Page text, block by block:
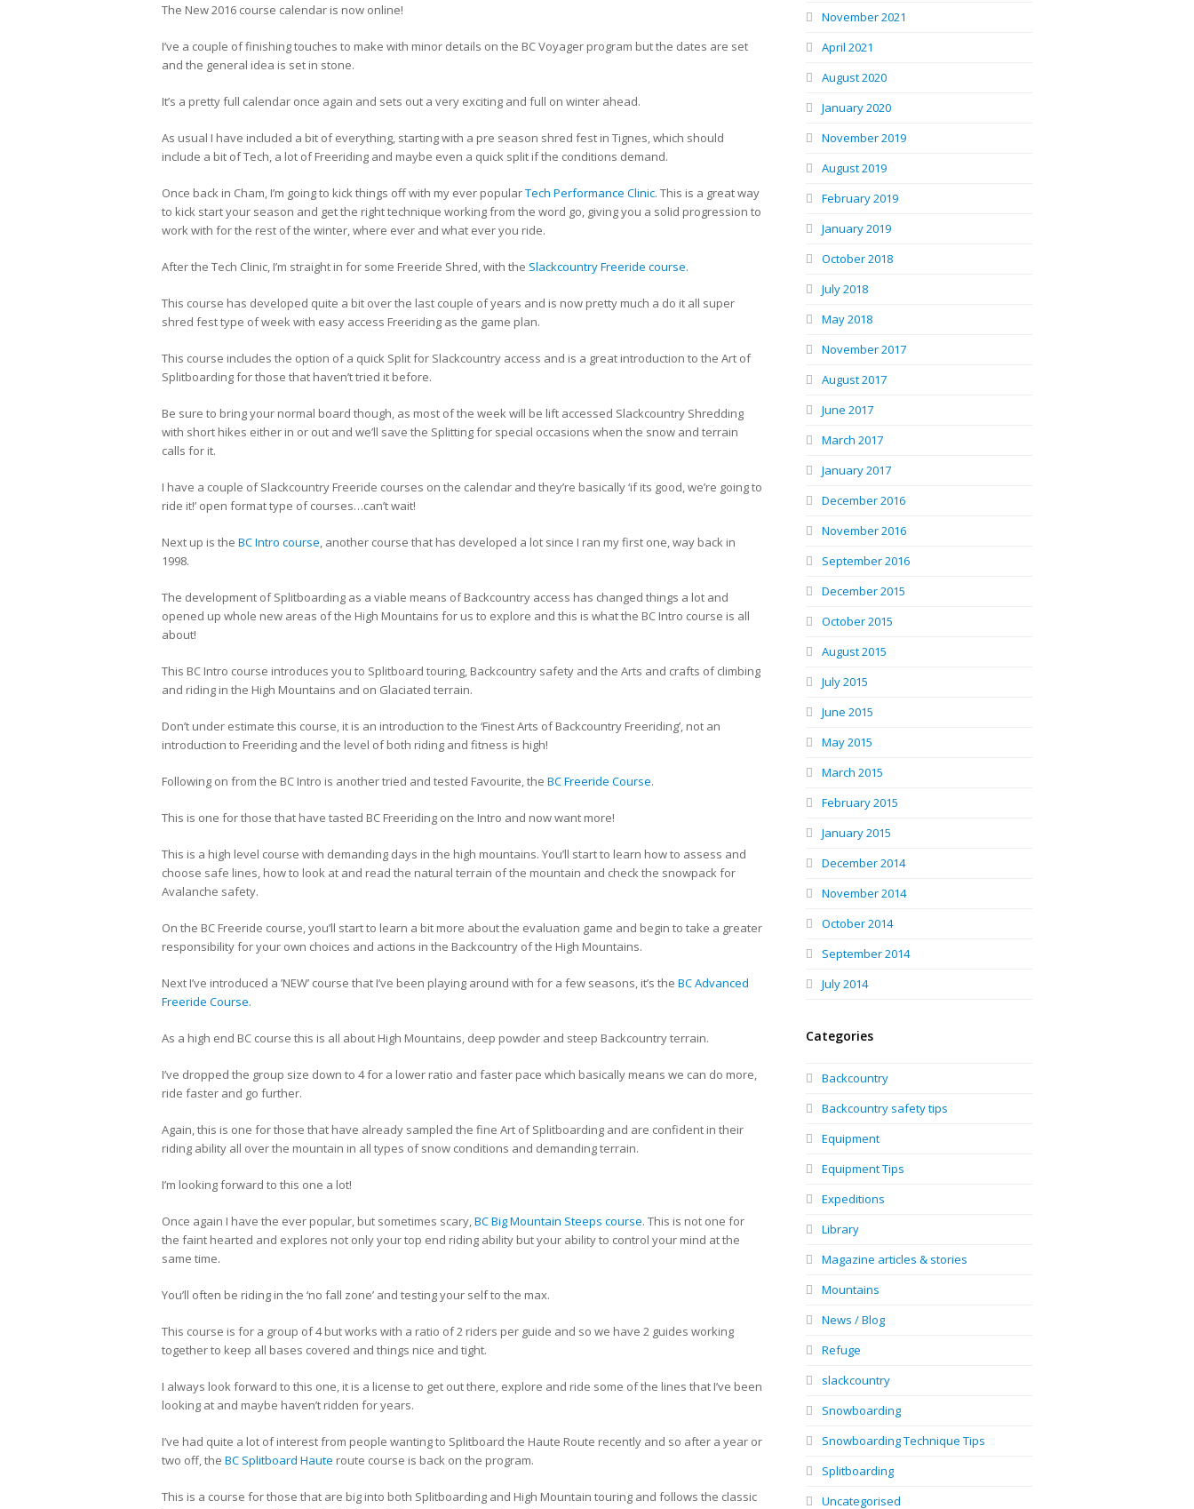
The New 2016 course calendar is now online!
I’ve a couple of finishing touches to make with minor details on the BC Voyager program but the dates are set
and the general idea is set in stone.
It’s a pretty full calendar once again and sets out a very exciting and full on winter ahead.
As usual I have included a bit of everything, starting with a pre season shred fest in Tignes, which should
include a bit of Tech, a lot of Freeriding and maybe even a quick split if the conditions demand.
Once back in Cham, I’m going to kick things off with my ever popularTech Performance Clinic. This is a great way
to kick start your season and get the right technique working from the word go, giving you a solid progression to
work with for the rest of the winter, where ever and what ever you ride.
After the Tech Clinic, I’m straight in for some Freeride Shred, with the Slackcountry Freeride course.
This course has developed quite a bit over the last couple of years and is now pretty much a do it all super
shred fest type of week with easy access Freeriding as the game plan.
This course includes the option of a quick Split for Slackcountry access and is a great introduction to the Art of
Splitboarding for those that haven’t tried it before.
Be sure to bring your normal board though, as most of the week will be lift accessed Slackcountry Shredding
with short hikes either in or out and we’ll save the Splitting for special occasions when the snow and terrain
calls for it.
I have a couple of Slackcountry Freeride courses on the calendar and they’re basically ‘if its good, we’re going to
ride it!’ open format type of courses…can’t wait!
Next up is the BC Intro course, another course that has developed a lot since I ran my first one, way back in
1998.
The development of Splitboarding as a viable means of Backcountry access has changed things a lot and
opened up whole new areas of the High Mountains for us to explore and this is what the BC Intro course is all
about!
This BC Intro course introduces you to Splitboard touring, Backcountry safety and the Arts and crafts of climbing
and riding in the High Mountains and on Glaciated terrain.
Don’t under estimate this course, it is an introduction to the ‘Finest Arts of Backcountry Freeriding’, not an
introduction to Freeriding and the level of both riding and fitness is high!
Following on from the BC Intro is another tried and tested Favourite, the BC Freeride Course.
This is one for those that have tasted BC Freeriding on the Intro and now want more!
This is a high level course with demanding days in the high mountains. You’ll start to learn how to assess and
choose safe lines, how to look at and read the natural terrain of the mountain and check the snowpack for
Avalanche safety.
On the BC Freeride course, you’ll start to learn a bit more about the evaluation game and begin to take a greater
responsibility for your own choices and actions in the Backcountry of the High Mountains.
Next I’ve introduced a ’NEW’ course that I’ve been playing around with for a few seasons, it’s the BC Advanced
Freeride Course.
As a high end BC course this is all about High Mountains, deep powder and steep Backcountry terrain.
I’ve dropped the group size down to 4 for a lower ratio and faster pace which basically means we can do more,
ride faster and go further.
Again, this is one for those that have already sampled the fine Art of Splitboarding and are confident in their
riding ability all over the mountain in all types of snow conditions and demanding terrain.
I’m looking forward to this one a lot!
Once again I have the ever popular, but sometimes scary,BC Big Mountain Steeps course. This is not one for
the faint hearted and explores not only your top end riding ability but your ability to control your mind at the
same time.
You’ll often be riding in the ‘no fall zone’ and testing your self to the max.
This course is for a group of 4 but works with a ratio of 2 riders per guide and so we have 2 guides working
together to keep all bases covered and things nice and tight.
I always look forward to this one, it is a license to get out there, explore and ride some of the lines that I’ve been
looking at and maybe haven’t ridden for years.
I’ve had quite a lot of interest from people wanting to Splitboard the Haute Route recently and so after a year or
two off, the BC Splitboard Haute route course is back on the program.
This is a course for those that are big into both Splitboarding and High Mountain touring and follows the classic
November 2021
April 2021
August 2020
January 2020
November 2019
August 2019
February 2019
January 2019
October 2018
July 2018
May 2018
November 2017
August 2017
June 2017
March 2017
January 2017
December 2016
November 2016
September 2016
December 2015
October 2015
August 2015
July 2015
June 2015
May 2015
March 2015
February 2015
January 2015
December 2014
November 2014
October 2014
September 2014
July 2014
Categories
Backcountry
Backcountry safety tips
Equipment
Equipment Tips
Expeditions
Library
Magazine articles & stories
Mountains
News / Blog
Refuge
slackcountry
Snowboarding
Snowboarding Technique Tips
Splitboarding
Uncategorised